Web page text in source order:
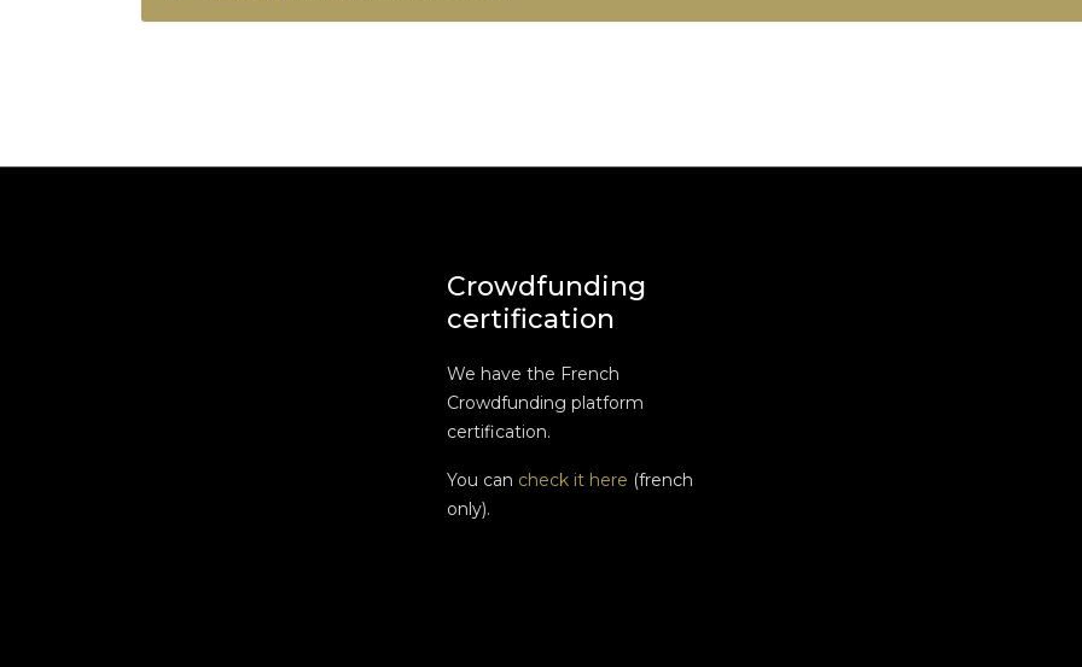
Crowdfunding
certification
We have the French
Crowdfunding platform
certification.
You can check it here (french
only).